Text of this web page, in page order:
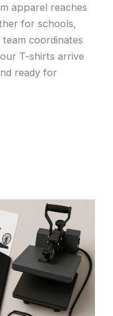
apparel reaches
for schools,
coordinates
T-shirts arrive
ready for